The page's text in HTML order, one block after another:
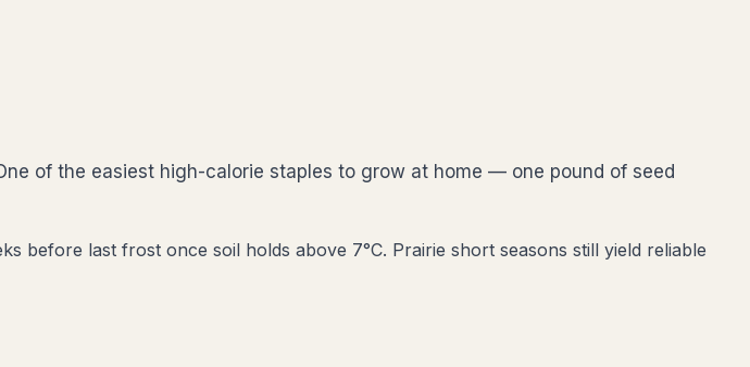
of the easiest high-calorie staples to grow at home — one pound of seed
before last frost once soil holds above 7°C. Prairie short seasons still yield reliable